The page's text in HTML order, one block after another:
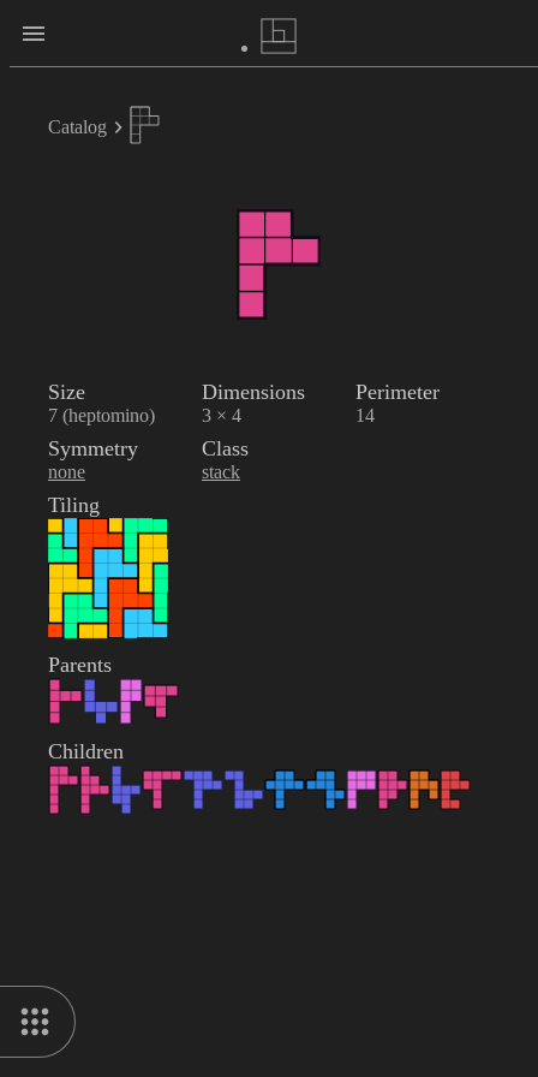
Catalog
Size
7 (heptomino)
Dimensions
3 × 4
Perimeter
14
Symmetry
none
Class
stack
Tiling
Parents
Children